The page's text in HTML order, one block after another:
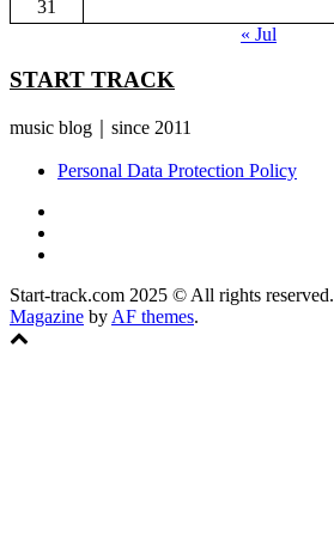
31
« Jul
START TRACK
music blog｜since 2011
Personal Data Protection Policy
Start-track.com 2025 © All rights reserved.
Magazine by AF themes.